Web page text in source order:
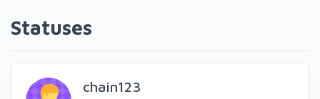
Statuses
chain123